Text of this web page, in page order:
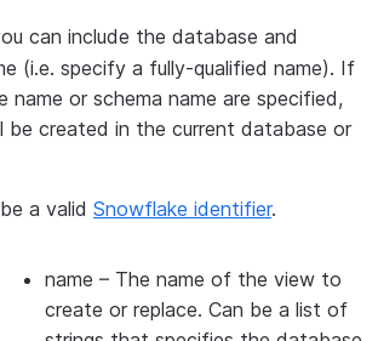
can include the database and
(i.e. specify a fully-qualified name). If
name or schema name are specified,
be created in the current database or
a valid Snowflake identifier.
name – The name of the view to
create or replace. Can be a list of